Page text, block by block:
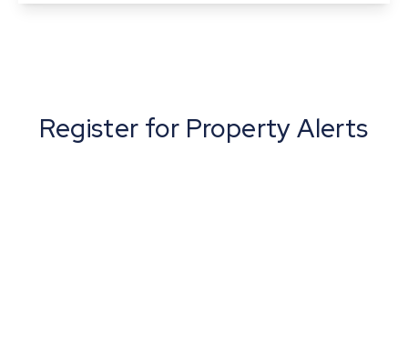
Register for Property Alerts